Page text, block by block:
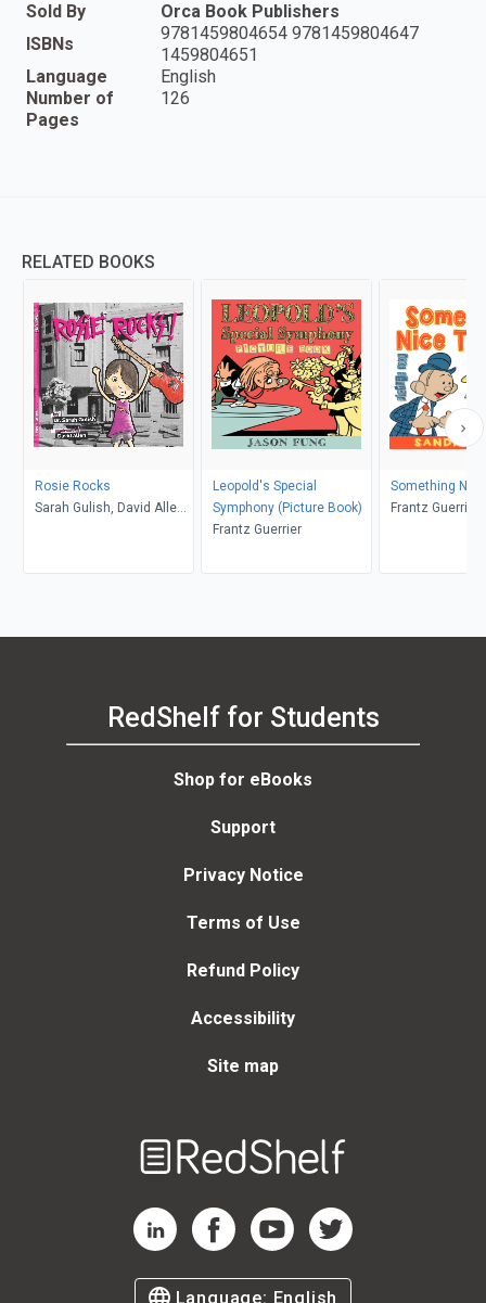
Sold By
Orca Book Publishers
ISBNs
9781459804654 9781459804647
1459804651
Language
English
Number of
Pages
126
RELATED BOOKS
Rosie Rocks
Sarah Gulish, David Allen,
Leopold's Special
Symphony (Picture Book)
Frantz Guerrier
Something
Frantz Guerrier
RedShelf for Students
Shop for eBooks
Support
Privacy Notice
Terms of Use
Refund Policy
Accessibility
Site map
RedShelf LinkedIn Page
RedShelf Facebook Page
RedShelf YouTube Page
RedShelf Twitter Page
Language: English